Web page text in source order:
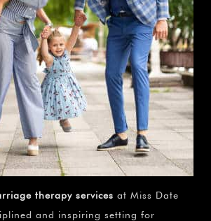
therapy services at Miss Date
and inspiring setting for